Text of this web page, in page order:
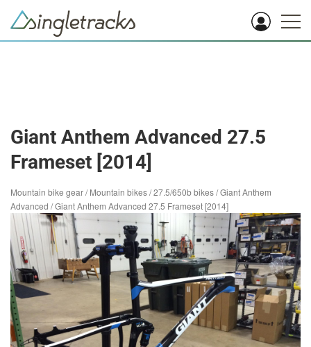
Giant Anthem Advanced 27.5
Frameset [2014]
Mountain bike gear/Mountain bikes/27.5/650b bikes/Giant Anthem
Advanced /Giant Anthem Advanced 27.5 Frameset [2014]